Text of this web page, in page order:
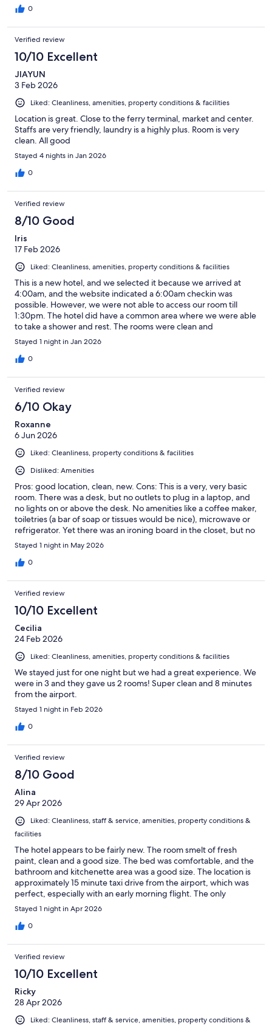
0
Verified review
10/10 Excellent
JIAYUN
3 Feb 2026
Liked: Cleanliness, amenities, property conditions & facilities
Location is great. Close to the ferry terminal, market and center.
Staffs are very friendly, laundry is a highly plus. Room is very
clean. All good
Stayed 4 nights in Jan 2026
0
Verified review
8/10 Good
Iris
17 Feb 2026
Liked: Cleanliness, amenities, property conditions & facilities
This is a new hotel, and we selected it because we arrived at
4:00am, and the website indicated a 6:00am checkin was
possible. However, we were not able to access our room till
1:30pm. The hotel did have a common area where we were able
to take a shower and rest. The rooms were clean and
comfortable. The hotel is centrally located in town.
Stayed 1 night in Jan 2026
0
Verified review
6/10 Okay
Roxanne
6 Jun 2026
Liked: Cleanliness, property conditions & facilities
Disliked: Amenities
Pros: good location, clean, new. Cons: This is a very, very basic
room. There was a desk, but no outlets to plug in a laptop, and
no lights on or above the desk. No amenities like a coffee maker,
toiletries (a bar of soap or tissues would be nice), microwave or
refrigerator. Yet there was an ironing board in the closet, but no
iron, and there was an ice maker in the hallway, but no ice
bucket. No restaurant on site. When we asked the front desk for
dining suggestions they said to use Google maps! Breakfast was
Stayed 1 night in May 2026
0
Verified review
10/10 Excellent
Cecilia
24 Feb 2026
Liked: Cleanliness, amenities, property conditions & facilities
We stayed just for one night but we had a great experience. We
were in 3 and they gave us 2 rooms! Super clean and 8 minutes
from the airport.
Stayed 1 night in Feb 2026
0
Verified review
8/10 Good
Alina
29 Apr 2026
Liked: Cleanliness, staff & service, amenities, property conditions &
facilities
The hotel appears to be fairly new. The room smelt of fresh
paint, clean and a good size. The bed was comfortable, and the
bathroom and kitchenette area was a good size. The location is
approximately 15 minute taxi drive from the airport, which was
perfect, especially with an early morning flight. The only
disappointment is no onsite restaurant. Recommendations were
suggested by hotel staff, with a mobile pizza stand just next
door. If arriving late at night and travelling alone, you won't have
Stayed 1 night in Apr 2026
0
Verified review
10/10 Excellent
Ricky
28 Apr 2026
Liked: Cleanliness, staff & service, amenities, property conditions &